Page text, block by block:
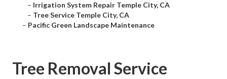
– Irrigation System Repair Temple City, CA
– Tree Service Temple City, CA
– Pacific Green Landscape Maintenance
Tree Removal Service